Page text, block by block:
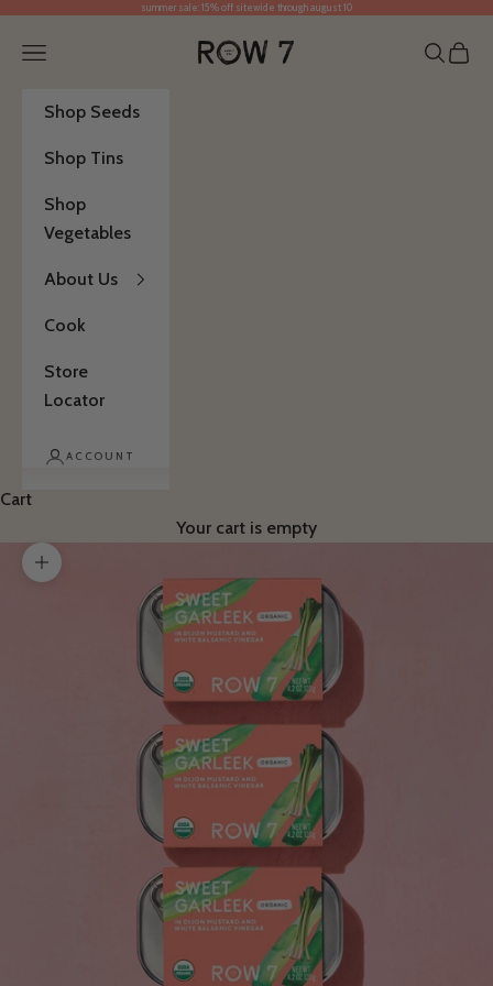
Skip to content summer sale: 15% off sitewide through august 10
Row 7 Seed Company
Open navigation menu Open
Shop Seeds
Shop Tins
Shop
Vegetables
About Us
Cook
Store
Locator
ACCOUNT
Cart
Your cart is empty
Zoom picture